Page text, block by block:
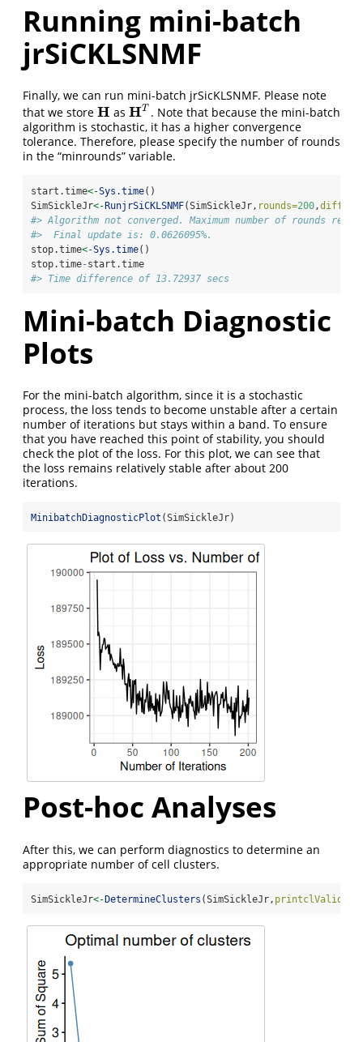
Running mini-batch
jrSiCKLSNMF
Finally, we can run mini-batch jrSicKLSNMF. Please note
that we store H
H asHT
HT . Note that because the mini-batch
algorithm is stochastic, it has a higher convergence
tolerance. Therefore, please specify the number of rounds
in the “minrounds” variable.
start.time<-Sys.time()
SimSickleJr<-RunjrSiCKLSNMF(SimSickleJr, rounds=200,
#> Algorithm not converged. Maximum number of rounds
#>  Final update is: 0.0626095%.
stop.time<-Sys.time()
stop.time-start.time
#> Time difference of 13.72937 secs
Mini-batch Diagnostic
Plots
For the mini-batch algorithm, since it is a stochastic
process, the loss tends to become unstable after a certain
number of iterations but stays within a band. To ensure
that you have reached this point of stability, you should
check the plot of the loss. For this plot, we can see that
the loss remains relatively stable after about 200
iterations.
MinibatchDiagnosticPlot (SimSickleJr)
Post-hoc Analyses
After this, we can perform diagnostics to determine an
appropriate number of cell clusters.
SimSickleJr<-DetermineClusters (SimSickleJr, printclValid =